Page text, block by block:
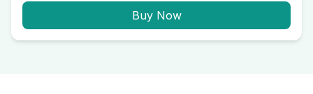
Buy Now